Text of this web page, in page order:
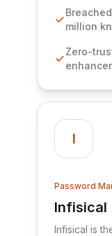
CJIS and
storage,
security
million
Zero-
I
Password
Infisical
View
Infisical is